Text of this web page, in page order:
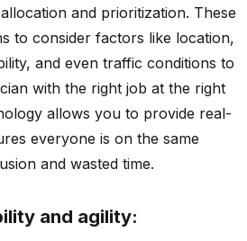
and prioritization. These
to consider factors like location,
and even traffic conditions to
with the right job at the right
allows you to provide real-
everyone is on the same
and wasted time.
and agility: